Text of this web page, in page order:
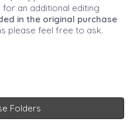
an additional editing
in the original purchase
please feel free to ask.
Folders